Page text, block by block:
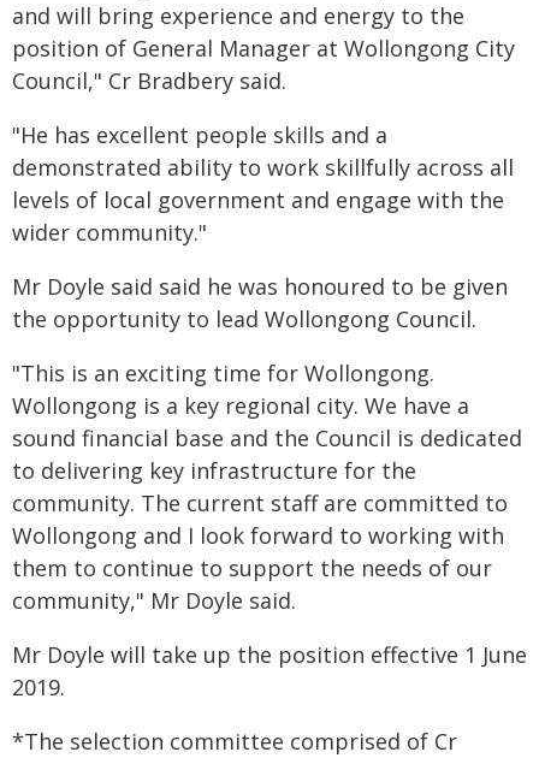
and will bring experience and energy to the
position of General Manager at Wollongong City
Council," Cr Bradbery said.
"He has excellent people skills and a
demonstrated ability to work skillfully across all
levels of local government and engage with the
wider community."
Mr Doyle said said he was honoured to be given
the opportunity to lead Wollongong Council.
"This is an exciting time for Wollongong.
Wollongong is a key regional city. We have a
sound financial base and the Council is dedicated
to delivering key infrastructure for the
community. The current staff are committed to
Wollongong and I look forward to working with
them to continue to support the needs of our
community," Mr Doyle said.
Mr Doyle will take up the position effective 1 June
2019.
*The selection committee comprised of Cr